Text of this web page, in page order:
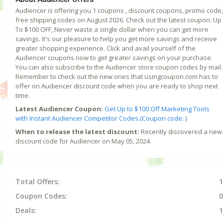
Audiencer is offering you 1 coupons , discount coupons, promo code,
free shipping codes on August 2026. Check out the latest coupon: Up
To $100 OFF, Never waste a single dollar when you can get more
savings. It's our pleasure to help you get more savings and receive
greater shopping experience. Click and avail yourself of the
Audiencer coupons now to get greater savings on your purchase.
You can also subscribe to the Audiencer store coupon codes by mail.
Remember to check out the new ones that usingcoupon.com has to
offer on Audiencer discount code when you are ready to shop next
time.
Latest Audiencer Coupon: Get Up to $100 Off Marketing Tools
with Instant Audiencer Competitor Codes.(Coupon code: )
When to release the latest discount: Recently discovered a new
discount code for Audiencer on May 05, 2024.
Total Offers:
1
Coupon Codes:
0
Deals:
1